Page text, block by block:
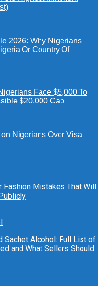
2026: Why Nigerians
Or Country Of
Face $5,000 To
$20,000 Cap
Nigerians Over Visa
Fashion Mistakes That Will
Sachet Alcohol: Full List of
and What Sellers Should